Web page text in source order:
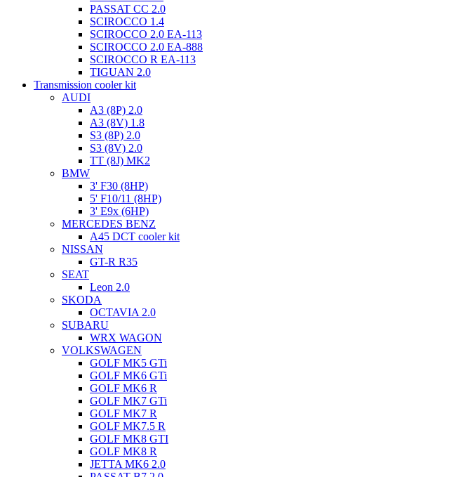
PASSAT CC 2.0
SCIROCCO 1.4
SCIROCCO 2.0 EA-113
SCIROCCO 2.0 EA-888
SCIROCCO R EA-113
TIGUAN 2.0
Transmission cooler kit
AUDI
A3 (8P) 2.0
A3 (8V) 1.8
S3 (8P) 2.0
S3 (8V) 2.0
TT (8J) MK2
BMW
3' F30 (8HP)
5' F10/11 (8HP)
3' E9x (6HP)
MERCEDES BENZ
A45 DCT cooler kit
NISSAN
GT-R R35
SEAT
Leon 2.0
SKODA
OCTAVIA 2.0
SUBARU
WRX WAGON
VOLKSWAGEN
GOLF MK5 GTi
GOLF MK6 GTi
GOLF MK6 R
GOLF MK7 GTi
GOLF MK7 R
GOLF MK7.5 R
GOLF MK8 GTI
GOLF MK8 R
JETTA MK6 2.0